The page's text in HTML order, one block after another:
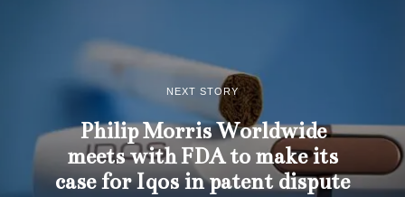
NEXT STORY
Philip Morris Worldwide
meets with FDA to make its
case for Iqos in patent dispute